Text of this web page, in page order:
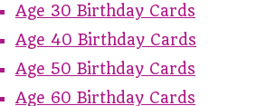
Age 30 Birthday Cards
Age 40 Birthday Cards
Age 50 Birthday Cards
Age 60 Birthday Cards